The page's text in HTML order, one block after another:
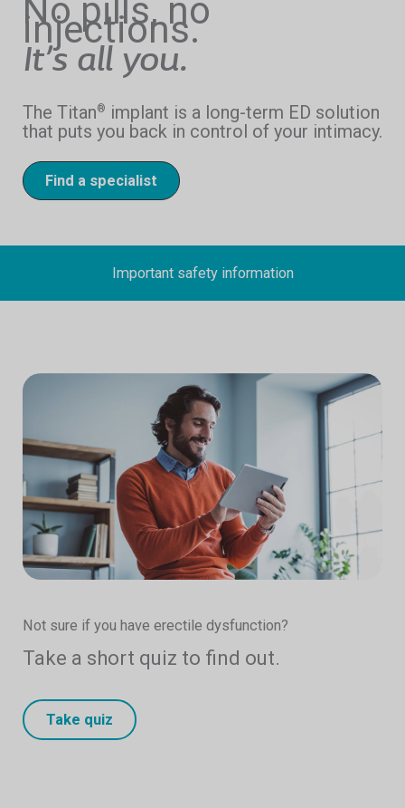
No pills, no
injections.
It’s all you.
The Titan® implant is a long-term ED solution
that puts you back in control of your intimacy.
Find a specialist
Important safety information
Not sure if you have erectile dysfunction?
Take a short quiz to find out.
Take quiz